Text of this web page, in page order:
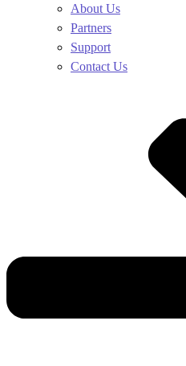
About Us
Partners
Support
Contact Us